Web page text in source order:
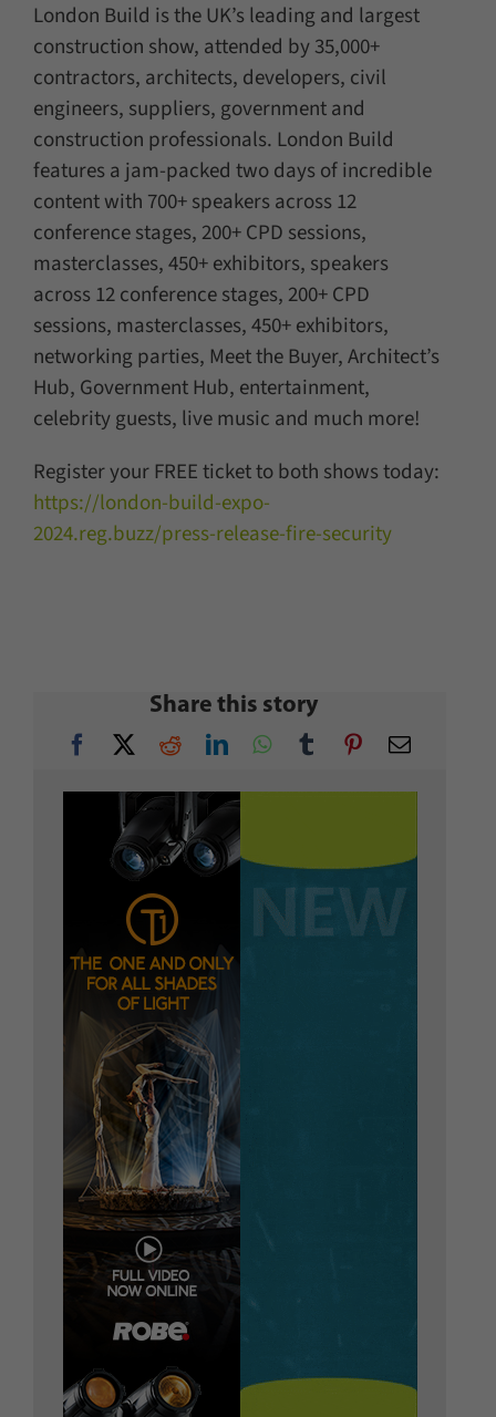
London Build is the UK’s leading and largest
construction show, attended by 35,000+
contractors, architects, developers, civil
engineers, suppliers, government and
construction professionals. London Build
features a jam-packed two days of incredible
content with 700+ speakers across 12
conference stages, 200+ CPD sessions,
masterclasses, 450+ exhibitors, speakers
across 12 conference stages, 200+ CPD
sessions, masterclasses, 450+ exhibitors,
networking parties, Meet the Buyer, Architect’s
Hub, Government Hub, entertainment,
celebrity guests, live music and much more!
Register your FREE ticket to both shows today:
https://london-build-expo-
2024.reg.buzz/press-release-fire-security
Share this story